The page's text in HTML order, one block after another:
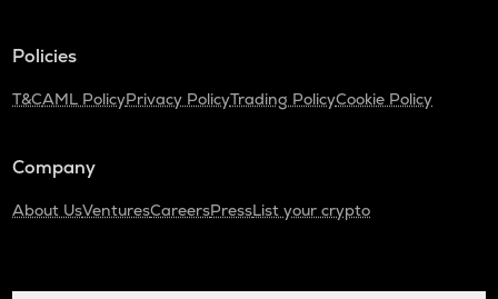
Policies
T&CAML PolicyPrivacy PolicyTrading PolicyCookie Policy
Company
About UsVenturesCareersPressList your crypto